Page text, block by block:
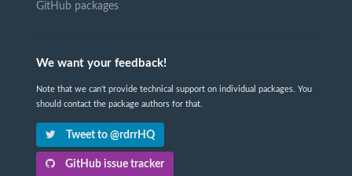
GitHub packages
We want your feedback!
Note that we can't provide technical support on individual packages. You
should contact the package authors for that.
Tweet to @rdrrHQ
GitHub issue tracker